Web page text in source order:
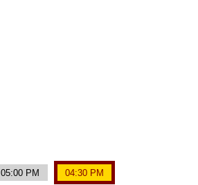
05:00 PM 04:30 PM